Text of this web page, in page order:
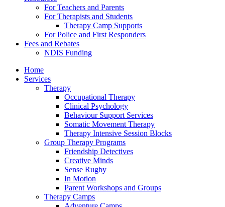
For Teachers and Parents
For Therapists and Students
Therapy Camp Supports
For Police and First Responders
Fees and Rebates
NDIS Funding
Home
Services
Therapy
Occupational Therapy
Clinical Psychology
Behaviour Support Services
Somatic Movement Therapy
Therapy Intensive Session Blocks
Group Therapy Programs
Friendship Detectives
Creative Minds
Sense Rugby
In Motion
Parent Workshops and Groups
Therapy Camps